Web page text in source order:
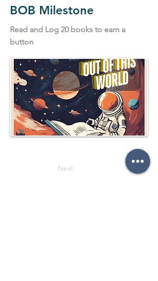
BOB Milestone
Read and Log 20 books to earn a
button
Next